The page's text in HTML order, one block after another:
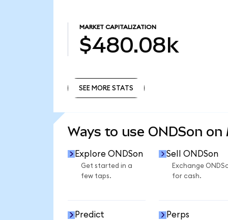
MARKET CAPITALIZATION
$480.08k
SEE MORE STATS
Ways to use ONDSon
Explore ONDSon
Get started in a
few taps.
Sell ONDSon
Exchange
for cash.
Predict Perps